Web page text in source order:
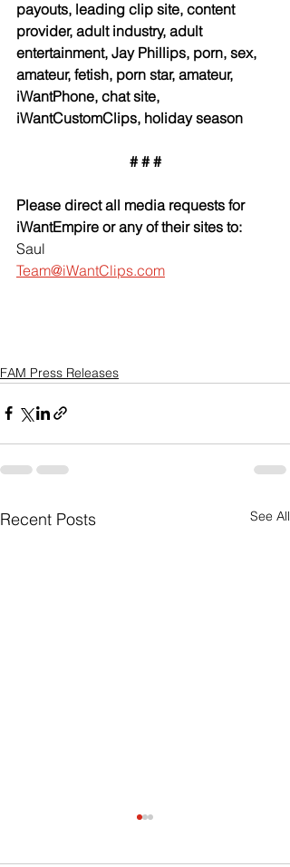
payouts, leading clip site, content
provider, adult industry, adult
entertainment, Jay Phillips, porn, sex,
amateur, fetish, porn star, amateur,
iWantPhone, chat site,
iWantCustomClips, holiday season
# # #
Please direct all media requests for
iWantEmpire or any of their sites to:
Saul
Team@iWantClips.com
FAM Press Releases
Recent Posts See All